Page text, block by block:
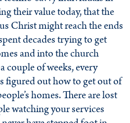
their value today, that the
Christ might reach the ends
decades trying to get
and into the church
couple of weeks, every
figured out how to get out of
homes. There are lost
watching your services